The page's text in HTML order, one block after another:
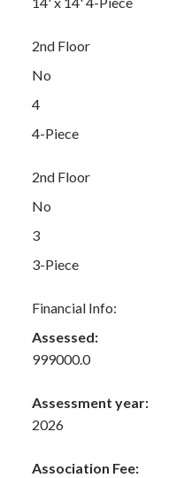
2nd Floor
No
4
4-Piece
2nd Floor
No
3
3-Piece
Financial Info:
Assessed:
999000.0
Assessment year:
2026
Association Fee: